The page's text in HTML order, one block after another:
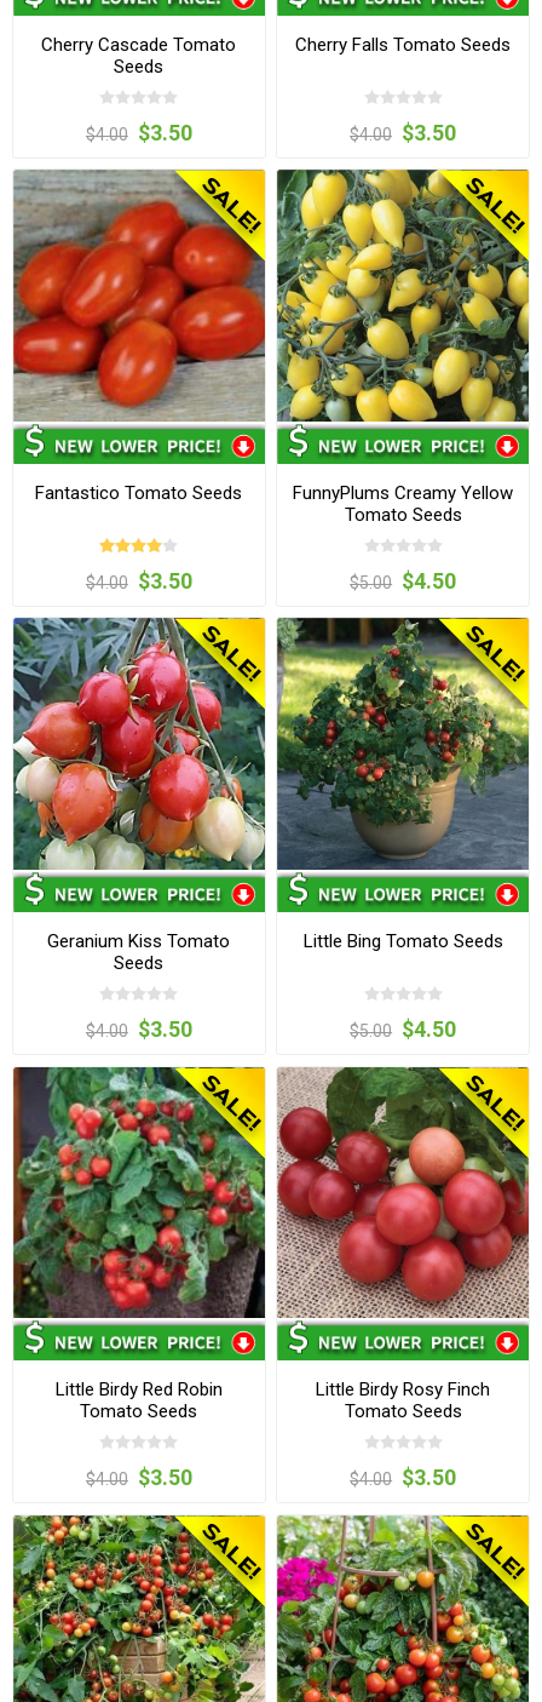
Cherry Cascade Tomato
Seeds
$4.00 $3.50
Cherry Falls Tomato Seeds
$4.00 $3.50
Fantastico Tomato Seeds
$4.00 $3.50
FunnyPlums Creamy Yellow
Tomato Seeds
$5.00 $4.50
Geranium Kiss Tomato
Seeds
$4.00 $3.50
Little Bing Tomato Seeds
$5.00 $4.50
Little Birdy Red Robin
Tomato Seeds
$4.00 $3.50
Little Birdy Rosy Finch
Tomato Seeds
$4.00 $3.50